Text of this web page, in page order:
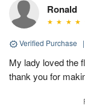
Ronald
Verified Purchase |
My lady loved the
thank you for